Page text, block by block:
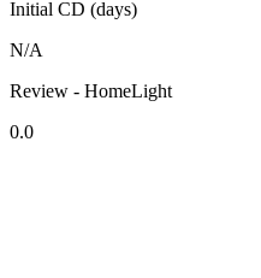
Initial CD (days)
N/A
Review - HomeLight
0.0